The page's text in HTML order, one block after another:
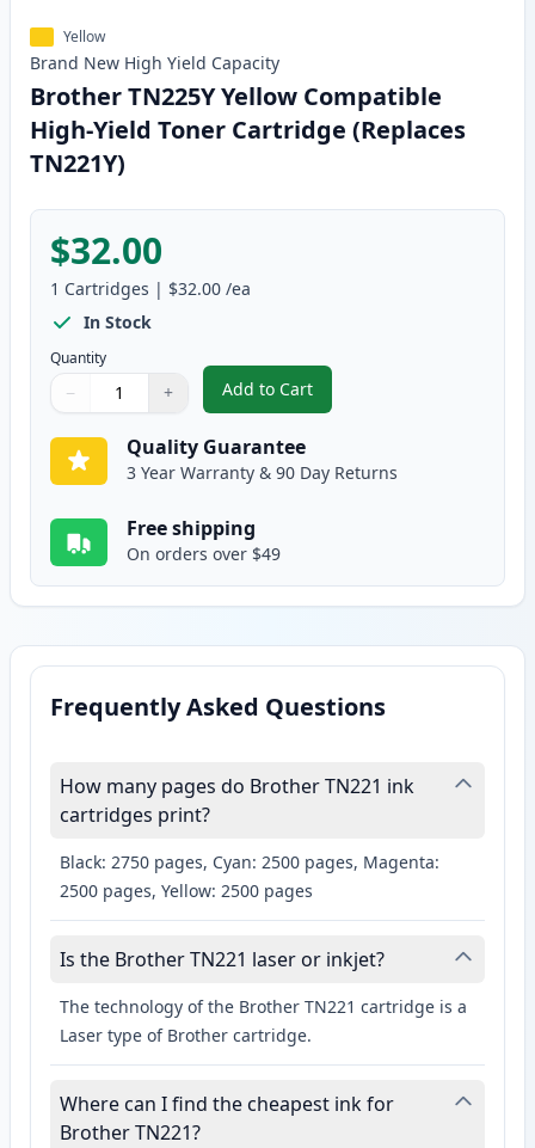
Yellow
Brand New High Yield Capacity
Brother TN225Y Yellow Compatible
High-Yield Toner Cartridge (Replaces
TN221Y)
$32.00
1 Cartridges | $32.00 /ea
In Stock
Quantity
Quantity
Use buttons to adjust
− +
Quantity:
Add to Cart
, Brother TN225Y Yellow
Quality Guarantee
3 Year Warranty & 90 Day Returns
Free shipping
On orders over $49
Frequently Asked Questions
How many pages do Brother TN221 ink
cartridges print?
Black: 2750 pages, Cyan: 2500 pages, Magenta:
2500 pages, Yellow: 2500 pages
Is the Brother TN221 laser or inkjet?
The technology of the Brother TN221 cartridge is a
Laser type of Brother cartridge.
Where can I find the cheapest ink for
Brother TN221?